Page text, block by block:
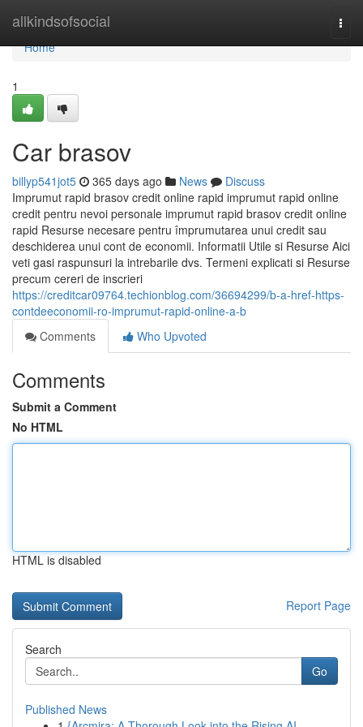
allkindsofsocial
Home
Home
1
Car brasov
billyp541jot5 365 days ago News
Discuss
Imprumut rapid brasov credit online rapid imprumut rapid online
credit pentru nevoi personale imprumut rapid brasov credit online
rapid Resurse necesare pentru împrumutarea unui credit sau
deschiderea unui cont de economii. Informatii Utile si Resurse Aici
veti gasi raspunsuri la intrebarile dvs. Termeni explicati si Resurse
precum cereri de inscrieri
https://creditcar09764.techionblog.com/36694299/b-a-href-https-
contdeeconomii-ro-imprumut-rapid-online-a-b
Comments
Who Upvoted
Comments
Submit a Comment
No HTML
HTML is disabled
Report Page
Search
Go
Published News